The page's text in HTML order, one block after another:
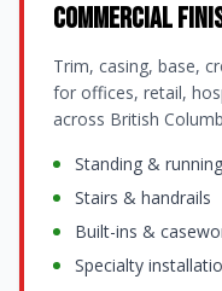
Commercial
Trim, casing, base,
for offices, retail,
across British
Standing &
Stairs & handrails
Built-ins &
Specialty